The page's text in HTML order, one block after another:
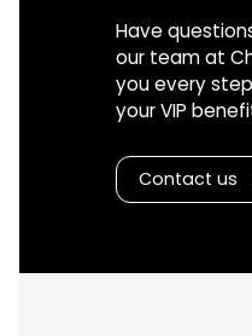
Have
our team at
you every
your VIP
Contact us